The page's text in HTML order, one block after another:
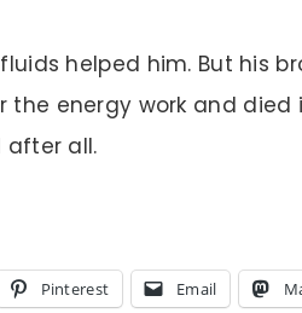
helped him. But his
energy work and died
after all.
Pinterest Email